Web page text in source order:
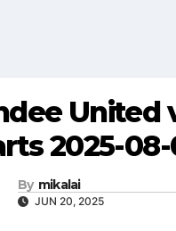
United
2025-
By mikalai
JUN 20, 2025